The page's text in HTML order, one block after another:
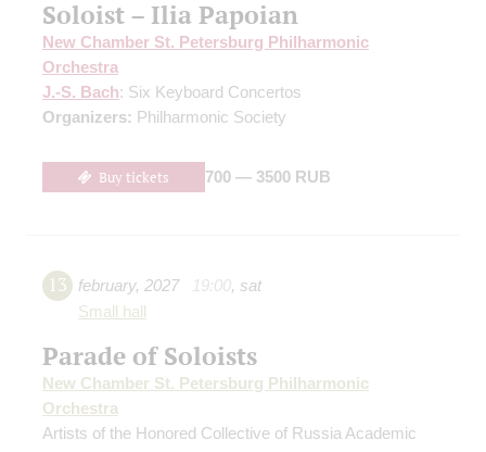
Soloist – Ilia Papoian
New Chamber St. Petersburg Philharmonic
Orchestra
J.-S. Bach: Six Keyboard Concertos
Organizers: Philharmonic Society
Buy tickets 700 — 3500 RUB
13 february, 2027 19:00, sat
Small hall
Parade of Soloists
New Chamber St. Petersburg Philharmonic
Orchestra
Artists of the Honored Collective of Russia Academic